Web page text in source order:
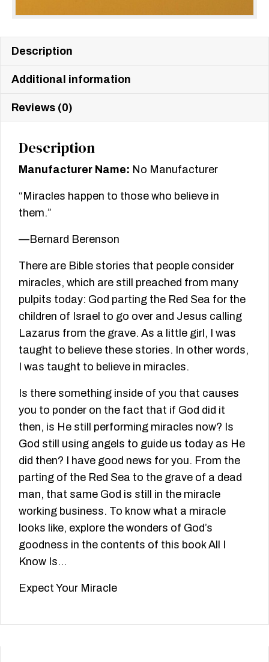
Description
Additional information
Reviews (0)
Description
Manufacturer Name: No Manufacturer
“Miracles happen to those who believe in
them.”
—Bernard Berenson
There are Bible stories that people consider
miracles, which are still preached from many
pulpits today: God parting the Red Sea for the
children of Israel to go over and Jesus calling
Lazarus from the grave. As a little girl, I was
taught to believe these stories. In other words,
I was taught to believe in miracles.
Is there something inside of you that causes
you to ponder on the fact that if God did it
then, is He still performing miracles now? Is
God still using angels to guide us today as He
did then? I have good news for you. From the
parting of the Red Sea to the grave of a dead
man, that same God is still in the miracle
working business. To know what a miracle
looks like, explore the wonders of God’s
goodness in the contents of this book All I
Know Is…
Expect Your Miracle